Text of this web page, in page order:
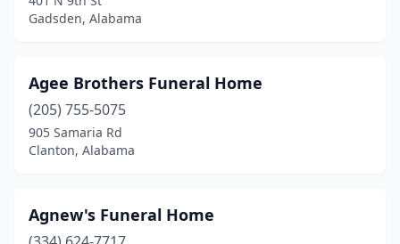
Childersburg(2)
Clanton(4)
Clayton(2)
Cleveland
Collinsville(2)
Gadsden, Alabama
Agee Brothers Funeral Home
(205) 755-5075
905 Samaria Rd
Clanton, Alabama
Agnew's Funeral Home